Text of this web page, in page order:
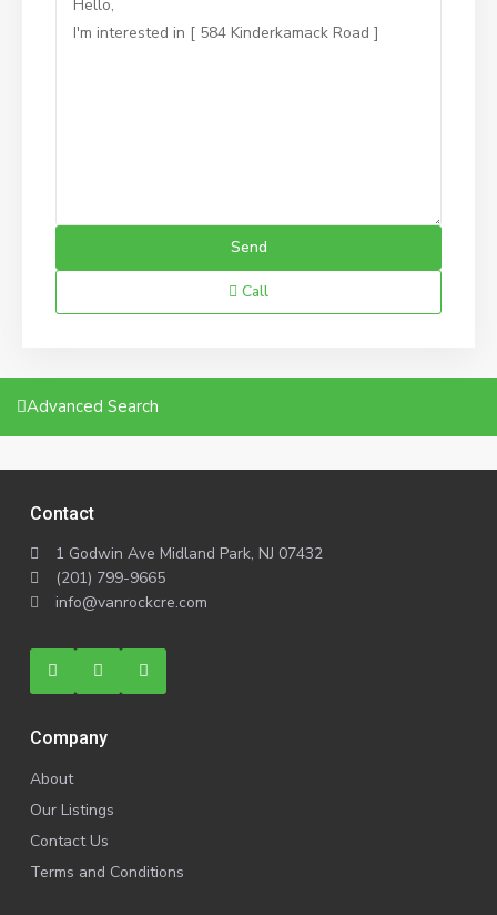
Call
Advanced Search
Contact
1 Godwin Ave Midland Park, NJ 07432
(201) 799-9665
info@vanrockcre.com
Company
About
Our Listings
Contact Us
Terms and Conditions